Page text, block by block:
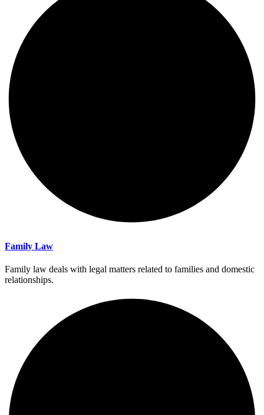
Family Law
Family law deals with legal matters related to families and domestic
relationships.